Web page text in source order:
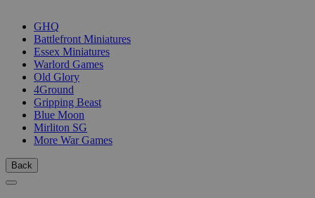
GHQ
Battlefront Miniatures
Essex Miniatures
Warlord Games
Old Glory
4Ground
Gripping Beast
Blue Moon
Mirliton SG
More War Games
Back